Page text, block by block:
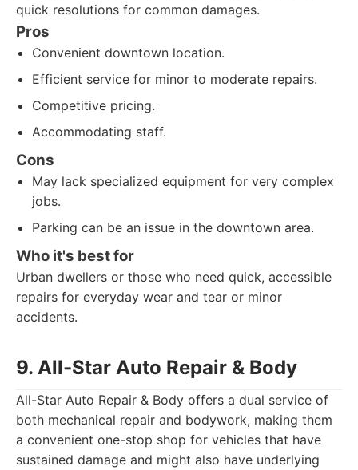
quick resolutions for common damages.
Pros
Convenient downtown location.
Efficient service for minor to moderate repairs.
Competitive pricing.
Accommodating staff.
Cons
May lack specialized equipment for very complex
jobs.
Parking can be an issue in the downtown area.
Who it's best for
Urban dwellers or those who need quick, accessible
repairs for everyday wear and tear or minor
accidents.
9. All-Star Auto Repair & Body
All-Star Auto Repair & Body offers a dual service of
both mechanical repair and bodywork, making them
a convenient one-stop shop for vehicles that have
sustained damage and might also have underlying